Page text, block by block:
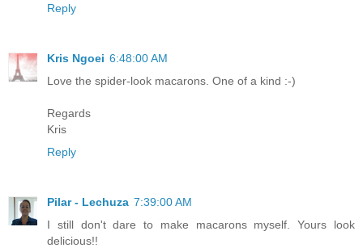
Reply
Kris Ngoei 6:48:00 AM
Love the spider-look macarons. One of a kind :-)
Regards
Kris
Reply
Pilar - Lechuza 7:39:00 AM
I still don't dare to make macarons myself. Yours look
delicious!!